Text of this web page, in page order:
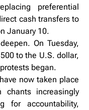
preferential
cash transfers to
January 10.
On Tuesday,
to the U.S. dollar,
began.
now taken place
chants increasingly
for accountability,